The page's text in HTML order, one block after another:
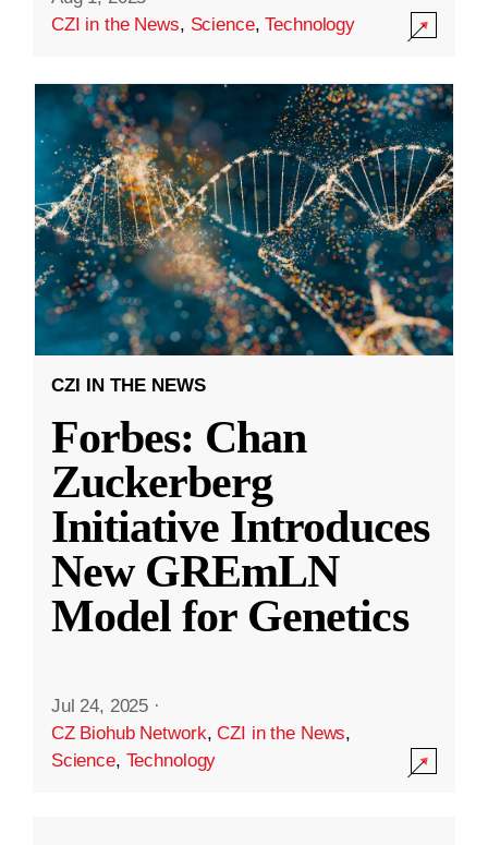
CZI in the News, Science,Technology
CZI IN THE NEWS
Forbes: Chan
Zuckerberg
Initiative Introduces
New GREmLN
Model for Genetics
Jul 24, 2025 ·
CZ Biohub Network,CZI in the News,
Science, Technology